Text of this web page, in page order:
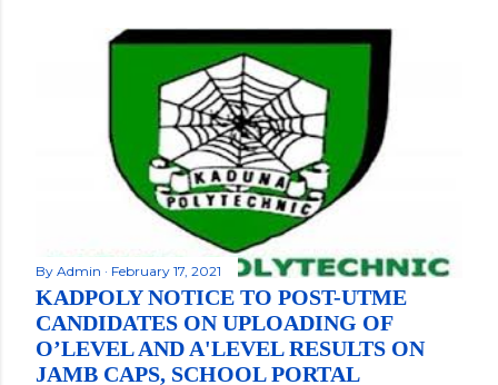
By Admin February 17, 2021
KADPOLY NOTICE TO POST-UTME
CANDIDATES ON UPLOADING OF
O’LEVEL AND A'LEVEL RESULTS ON
JAMB CAPS, SCHOOL PORTAL